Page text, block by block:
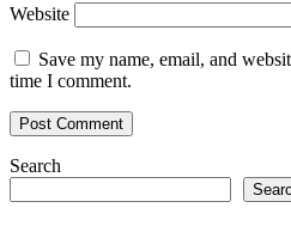
Website
Save my name, email, and
time I comment.
Search